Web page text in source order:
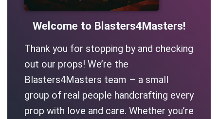
Welcome to Blasters4Masters!
Thank you for stopping by and checking
out our props! We’re the
Blasters4Masters team – a small
group of real people handcrafting every
prop with love and care. Whether you’re